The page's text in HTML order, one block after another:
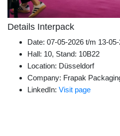
Details Interpack
Date: 07-05-2026 t/m 13-
Hall: 10, Stand: 10B22
Location: Düsseldorf
Company: Frapak
LinkedIn: Visit page